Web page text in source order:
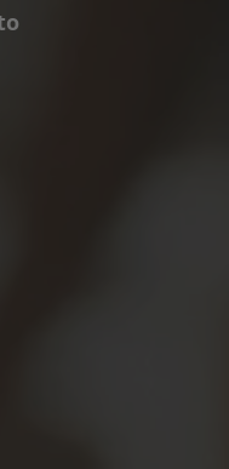
YOU
for parents,
and caregivers to